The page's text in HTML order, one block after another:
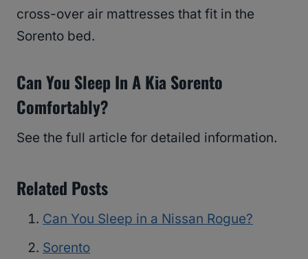
cross-over air mattresses that fit in the
Sorento bed.
Can You Sleep In A Kia Sorento
Comfortably?
See the full article for detailed information.
Related Posts
Can You Sleep in a Nissan Rogue?
Sorento